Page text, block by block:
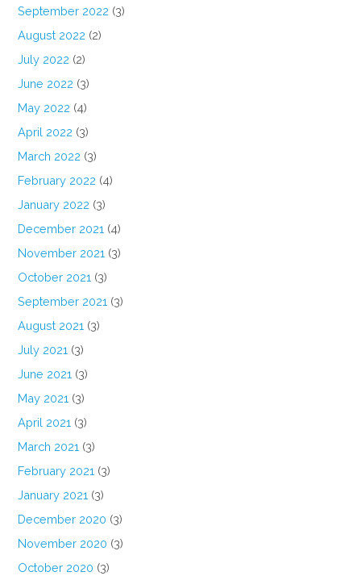
September 2022 (3)
August 2022 (2)
July 2022 (2)
June 2022 (3)
May 2022 (4)
April 2022 (3)
March 2022 (3)
February 2022 (4)
January 2022 (3)
December 2021 (4)
November 2021 (3)
October 2021 (3)
September 2021 (3)
August 2021 (3)
July 2021 (3)
June 2021 (3)
May 2021 (3)
April 2021 (3)
March 2021 (3)
February 2021 (3)
January 2021 (3)
December 2020 (3)
November 2020 (3)
October 2020 (3)